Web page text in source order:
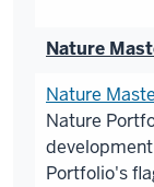
Nature
Nature
Nature
Portfolio's